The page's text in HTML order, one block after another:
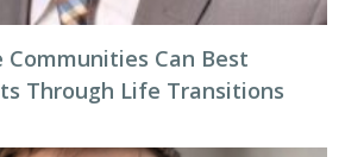
Communities Can Best
Through Life Transitions